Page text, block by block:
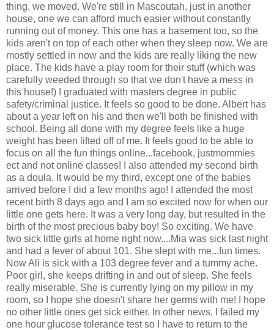
thing, we moved. We're still in Mascoutah, just in another
house, one we can afford much easier without constantly
running out of money. This one has a basement too, so the
kids aren't on top of each other when they sleep now. We are
mostly settled in now and the kids are really liking the new
place. The kids have a play room for their stuff (which was
carefully weeded through so that we don't have a mess in
this house!) I graduated with masters degree in public
safety/criminal justice. It feels so good to be done. Albert has
about a year left on his and then we'll both be finished with
school. Being all done with my degree feels like a huge
weight has been lifted off of me. It feels good to be able to
focus on all the fun things online...facebook, justmommies
ect and not online classes! I also attended my second birth
as a doula. It would be my third, except one of the babies
arrived before I did a few months ago! I attended the most
recent birth 8 days ago and I am so excited now for when our
little one gets here. It was a very long day, but resulted in the
birth of the most precious baby boy! So exciting. We have
two sick little girls at home right now....Mia was sick last night
and had a fever of about 101. She slept with me...fun times.
Now Ali is sick with a 103 degree fever and a tummy ache.
Poor girl, she keeps drifting in and out of sleep. She feels
really miserable. She is currently lying on my pillow in my
room, so I hope she doesn't share her germs with me! I hope
no other little ones get sick either. In other news, I failed my
one hour glucose tolerance test so I have to return to the